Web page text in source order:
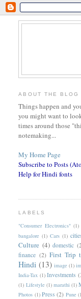
ABOUT THE BLOG
Things happen and
you might want to
times around those
notemaking...
My Home Page
Subscribe to Posts
Help for Hindi fonts
LABELS
"Consumer Electronics" (1)
bangalore (1) Cars (1)
Culture (4) domestic
finance (2) First Trip
Hindi (13) image (1)
India-Tax (1) Investments
(1) Lifestyle (1) marathi (1)
Photos (1) Press (2) Pune